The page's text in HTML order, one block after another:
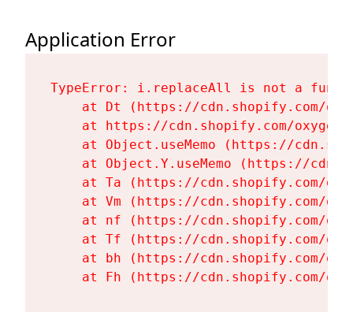
Application Error
TypeError: i.replaceAll is not a
at Dt (https://cdn.shopify.com/
at https://cdn.shopify.com/
at Object.useMemo (https://
at Object.Y.useMemo (https://
at Ta (https://cdn.shopify.com/
at Vm (https://cdn.shopify.com/
at nf (https://cdn.shopify.com/
at Tf (https://cdn.shopify.com/
at bh (https://cdn.shopify.com/
at Fh (https://cdn.shopify.com/